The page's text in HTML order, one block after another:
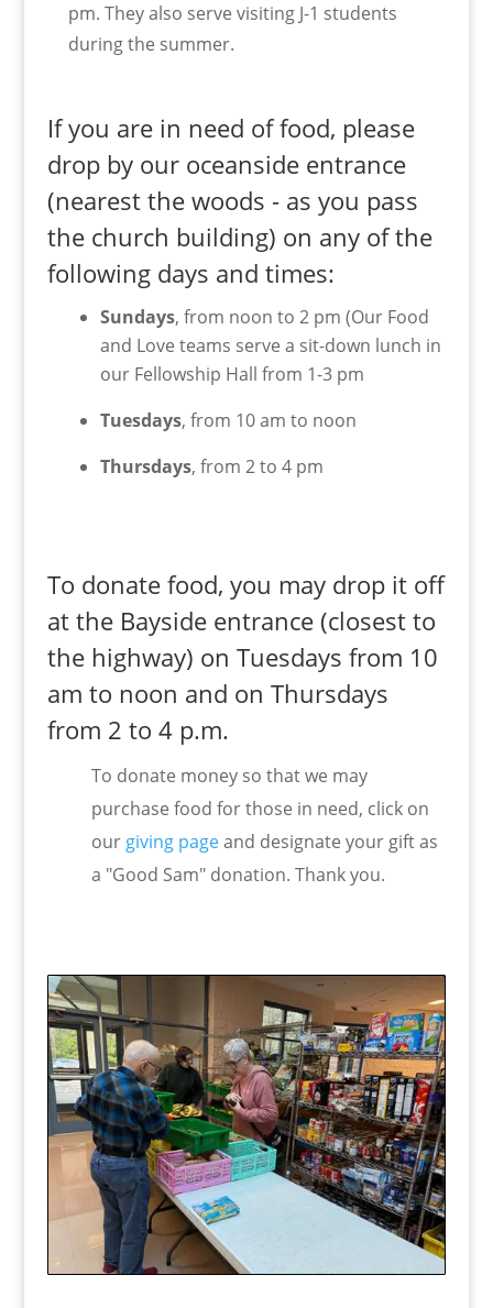
pm. They also serve visiting J-1 students
during the summer.
If you are in need of food, please
drop by our oceanside entrance
(nearest the woods - as you pass
the church building) on any of the
following days and times:
Sundays, from noon to 2 pm (Our Food
and Love teams serve a sit-down lunch in
our Fellowship Hall from 1-3 pm
Tuesdays, from 10 am to noon
Thursdays, from 2 to 4 pm
To donate food, you may drop it off
at the Bayside entrance (closest to
the highway) on Tuesdays from 10
am to noon and on Thursdays
from 2 to 4 p.m.
To donate money so that we may
purchase food for those in need, click on
our giving pageand designate your gift as
a "Good Sam" donation. Thank you.